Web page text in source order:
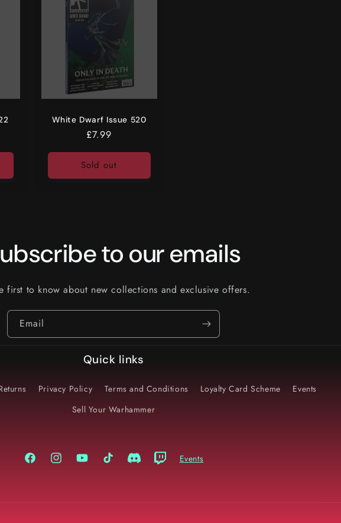
White Dwarf Issue 520
Regular
price
£7.99
Sold out
to our emails
first to know about new collections and exclusive offers.
Email
Quick links
Privacy Policy Terms and Conditions Loyalty Card Scheme
Events
Sell Your Warhammer
FacebookInstagramYouTubeTikTok DiscordTwitch Events